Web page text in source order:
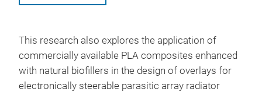
This research also explores the application of
commercially available PLA composites enhanced
with natural biofillers in the design of overlays for
electronically steerable parasitic array radiator